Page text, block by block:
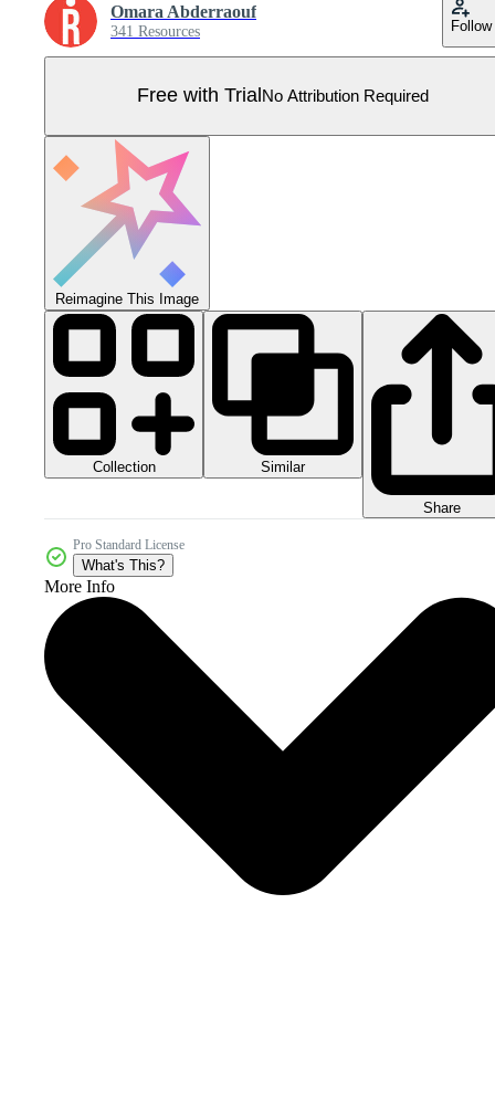
Omara Abderraouf
341 Resources Follow
Free with Trial No Attribution Required
Reimagine This Image
Collection Similar
Share
Pro Standard License
What's This?
More Info